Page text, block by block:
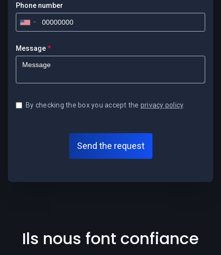
Phone number
Message*
By checking the box you accept the privacy policy.
Ils nous font confiance